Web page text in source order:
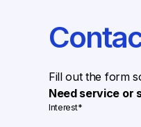
Fill out the form
Need service or
Interest*